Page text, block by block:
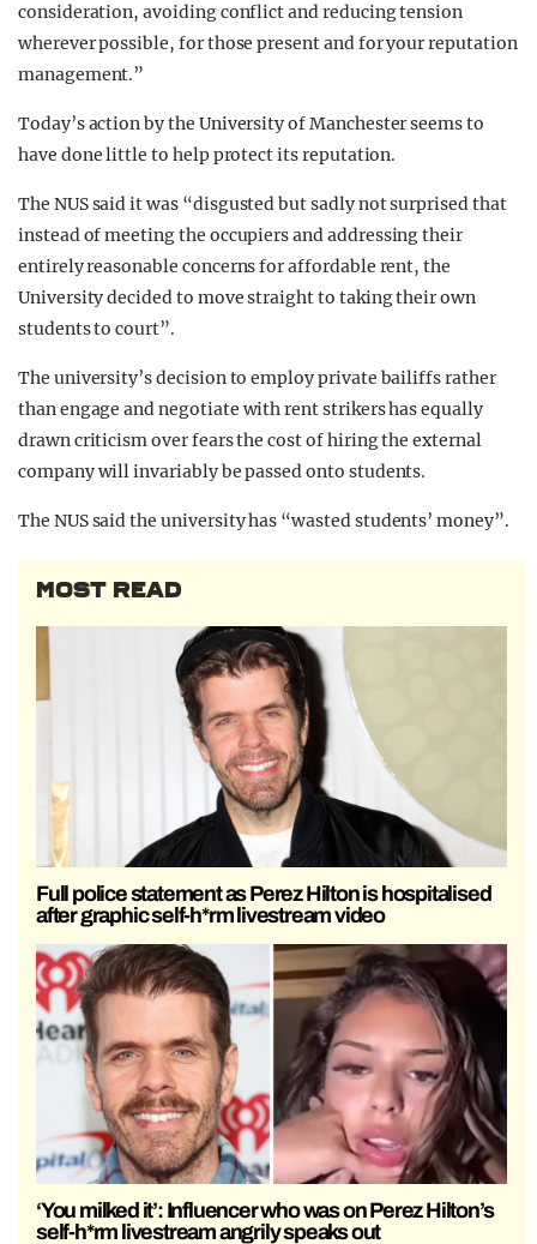
consideration, avoiding conflict and reducing tension
wherever possible, for those present and for your reputation
management.”
Today’s action by the University of Manchester seems to
have done little to help protect its reputation.
The NUS said it was “disgusted but sadly not surprised that
instead of meeting the occupiers and addressing their
entirely reasonable concerns for affordable rent, the
University decided to move straight to taking their own
students to court”.
The university’s decision to employ private bailiffs rather
than engage and negotiate with rent strikers has equally
drawn criticism over fears the cost of hiring the external
company will invariably be passed onto students.
The NUS said the university has “wasted students’ money”.
MOST READ
Full police statement as Perez Hilton is hospitalised
after graphic self-h*rm livestream video
‘You milked it’: Influencer who was on Perez Hilton’s
self-h*rm livestream angrily speaks out